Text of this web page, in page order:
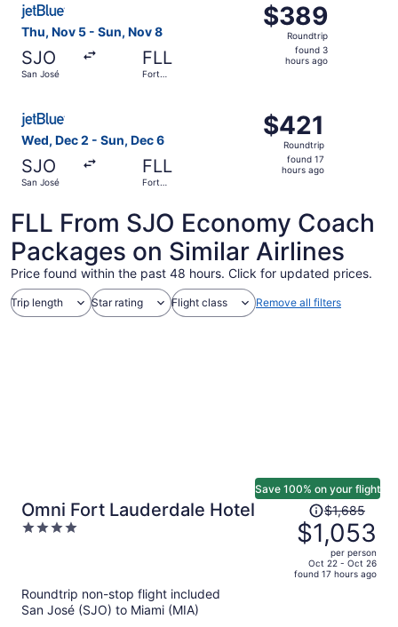
Thu, Nov 5 - Sun, Nov 8
SJO
San José
FLL
Fort
$389
Roundtrip,
found
$389
Roundtrip
found 3
hours ago
Wed, Dec 2 - Sun, Dec 6
SJO
San José
FLL
Fort
$421
Roundtrip,
found
$421
Roundtrip
found 17
hours ago
FLL From SJO Economy Coach
Packages on Similar Airlines
Price found within the past 48 hours. Click for updated prices.
Trip length Star rating Flight class Remove all filters
Omni Fort Lauderdale Hotel
4
Save 100% on your flight
Price
was
$1,685,
price
is
$1,685
$1,053
per person
Oct 22 - Oct 26
found 17 hours ago
Roundtrip non-stop flight included
San José (SJO) to Miami (MIA)